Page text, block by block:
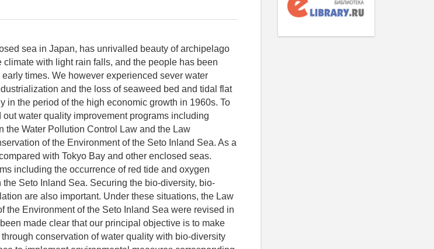
sea in Japan, has unrivalled beauty of archipelago
with light rain falls, and the people has been
times. We however experienced sever water
and the loss of seaweed bed and tidal flat
in the period of the high economic growth in 1960s. To
water quality improvement programs including
the Water Pollution Control Law and the Law
of the Environment of the Seto Inland Sea. As a
with Tokyo Bay and other enclosed seas.
including the occurrence of red tide and oxygen
Seto Inland Sea. Securing the bio-diversity, bio-
are also important. Under these situations, the Law
the Environment of the Seto Inland Sea were revised in
made clear that our principal objective is to make
conservation of water quality with bio-diversity